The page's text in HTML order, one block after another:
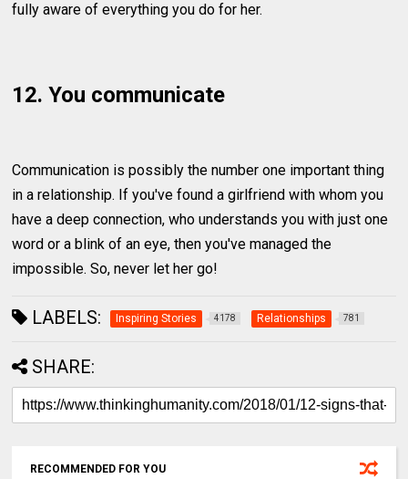
fully aware of everything you do for her.
12. You communicate
Communication is possibly the number one important thing
in a relationship. If you've found a girlfriend with whom you
have a deep connection, who understands you with just one
word or a blink of an eye, then you've managed the
impossible. So, never let her go!
LABELS: Inspiring Stories 4178 Relationships 781
SHARE:
RECOMMENDED FOR YOU